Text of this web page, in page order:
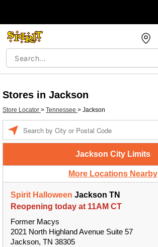
Stores in Jackson
Store Locator > Tennessee > Jackson
Jackson City Limits
More Locations Nearby
Spirit Halloween Jackson TN
Reopening today at 11AM CT
Former Macys
2021 North Highland Avenue Suite 57
Jackson, TN 38305